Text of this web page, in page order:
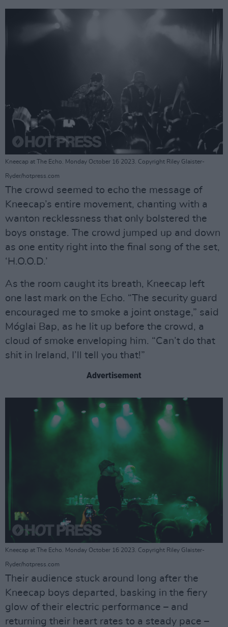
Kneecap at The Echo. Monday October 16 2023. Copyright Riley Glaister-
Ryder/hotpress.com
The crowd seemed to echo the message of
Kneecap’s entire movement, chanting with a
wanton recklessness that only bolstered the
boys onstage. The crowd jumped up and down
as one entity right into the final song of the set,
‘H.O.O.D.’
As the room caught its breath, Kneecap left
one last mark on the Echo. “The security guard
encouraged me to smoke a joint onstage,” said
Móglai Bap, as he lit up before the crowd, a
cloud of smoke enveloping him. “Can’t do that
shit in Ireland, I’ll tell you that!”
Advertisement
Kneecap at The Echo. Monday October 16 2023. Copyright Riley Glaister-
Ryder/hotpress.com
Their audience stuck around long after the
Kneecap boys departed, basking in the fiery
glow of their electric performance – and
returning their heart rates to a steady pace –